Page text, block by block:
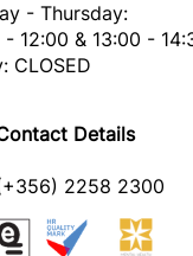
- Thursday:
12:00 & 13:00 -
CLOSED
Details
2258 2300